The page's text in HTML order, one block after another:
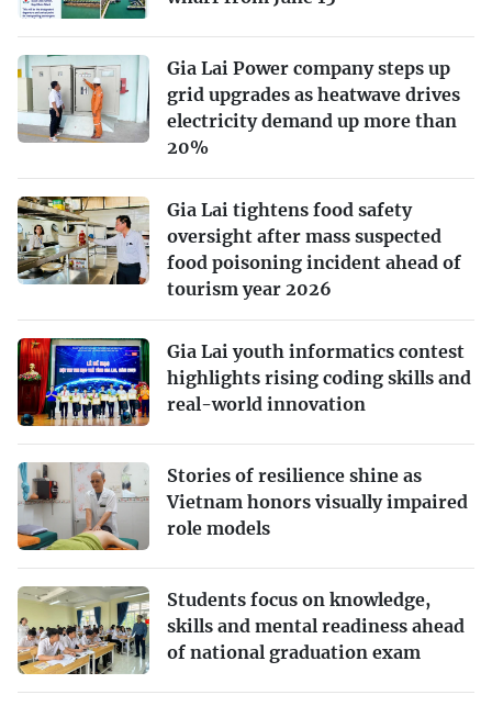
Gia Lai Power company steps up
grid upgrades as heatwave drives
electricity demand up more than
20%
Gia Lai tightens food safety
oversight after mass suspected
food poisoning incident ahead of
tourism year 2026
Gia Lai youth informatics contest
highlights rising coding skills and
real-world innovation
Stories of resilience shine as
Vietnam honors visually impaired
role models
Students focus on knowledge,
skills and mental readiness ahead
of national graduation exam